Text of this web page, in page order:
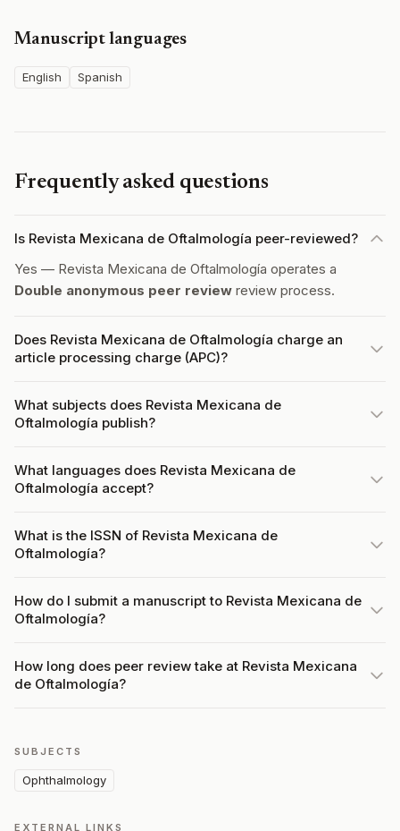
Manuscript languages
English Spanish
Frequently asked questions
Is Revista Mexicana de Oftalmología peer-reviewed?
Yes — Revista Mexicana de Oftalmología operates a
Double anonymous peer review review process.
Does Revista Mexicana de Oftalmología charge an
article processing charge (APC)?
What subjects does Revista Mexicana de
Oftalmología publish?
What languages does Revista Mexicana de
Oftalmología accept?
What is the ISSN of Revista Mexicana de
Oftalmología?
How do I submit a manuscript to Revista Mexicana de
Oftalmología?
How long does peer review take at Revista Mexicana
de Oftalmología?
SUBJECTS
Ophthalmology
EXTERNAL LINKS